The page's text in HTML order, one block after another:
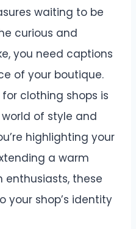
waiting to be
curious and
you need captions
of your boutique.
clothing shops is
of style and
highlighting your
a warm
these
your shop’s identity